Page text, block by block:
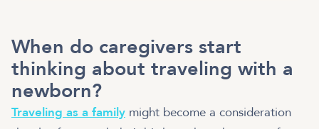
When do caregivers start
thinking about traveling with a
newborn?
Traveling as a family might become a consideration